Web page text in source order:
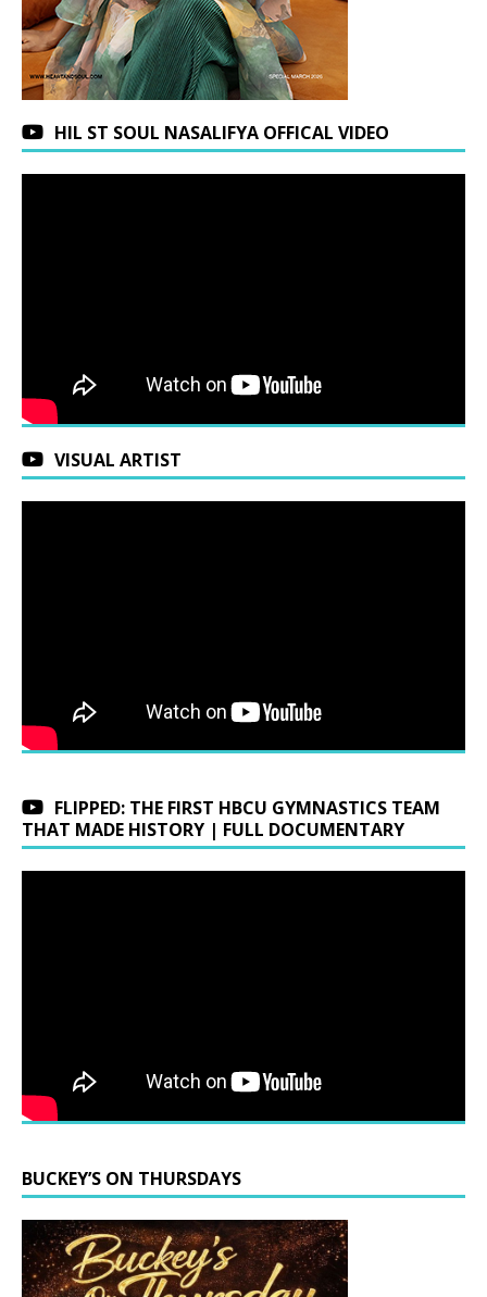
HIL ST SOUL NASALIFYA OFFICAL VIDEO
VISUAL ARTIST
FLIPPED: THE FIRST HBCU GYMNASTICS TEAM
THAT MADE HISTORY | FULL DOCUMENTARY
BUCKEY’S ON THURSDAYS